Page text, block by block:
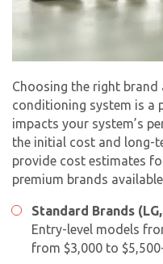
Choosing the right
conditioning system is a
impacts your system’s
the initial cost and long-
provide cost estimates
premium brands
Standard Brands
Entry-level models
from $3,000 to
By providing your phone
from The